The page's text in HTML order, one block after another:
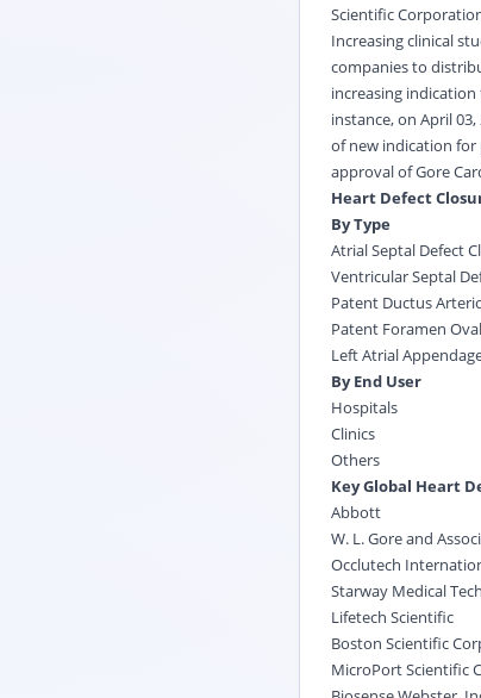
Scientific
Increasing clinical
companies to
increasing
instance, on April
of new indication for
approval of Gore
Heart Defect
By Type
Atrial Septal Defect
Ventricular Septal
Patent Ductus
Patent Foramen
Left Atrial
By End User
Hospitals
Clinics
Others
Key Global Heart
Abbott
W. L. Gore and
Occlutech
Starway Medical
Lifetech Scientific
Boston Scientific
MicroPort Scientific